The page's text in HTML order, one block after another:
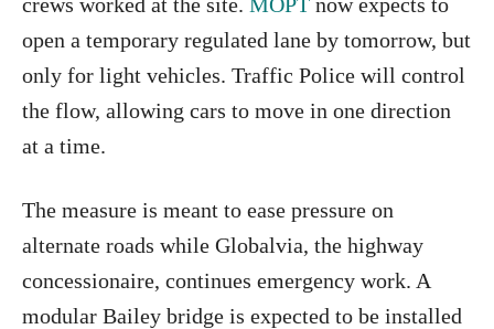
open a temporary regulated lane by tomorrow, but
only for light vehicles. Traffic Police will control
the flow, allowing cars to move in one direction
at a time.
The measure is meant to ease pressure on
alternate roads while Globalvia, the highway
concessionaire, continues emergency work. A
modular Bailey bridge is expected to be installed